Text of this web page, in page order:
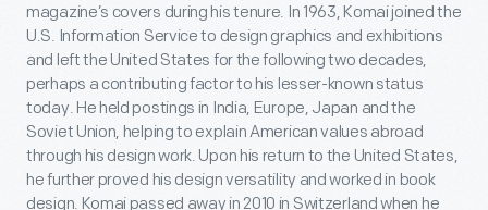
magazine’s covers during his tenure. In 1963, Komai joined the
U.S. Information Service to design graphics and exhibitions
and left the United States for the following two decades,
perhaps a contributing factor to his lesser-known status
today. He held postings in India, Europe, Japan and the
Soviet Union, helping to explain American values abroad
through his design work. Upon his return to the United States,
he further proved his design versatility and worked in book
design. Komai passed away in 2010 in Switzerland when he